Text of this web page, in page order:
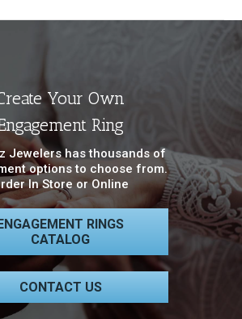
Your Own
Ring
Jewelers has thousands of
options to choose from.
In Store or Online
RINGS
CATALOG
CONTACT US